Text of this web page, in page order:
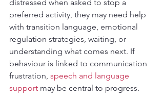
distressed when asked to stop a
preferred activity, they may need help
with transition language, emotional
regulation strategies, waiting, or
understanding what comes next. If
behaviour is linked to communication
frustration, speech and language
support may be central to progress.